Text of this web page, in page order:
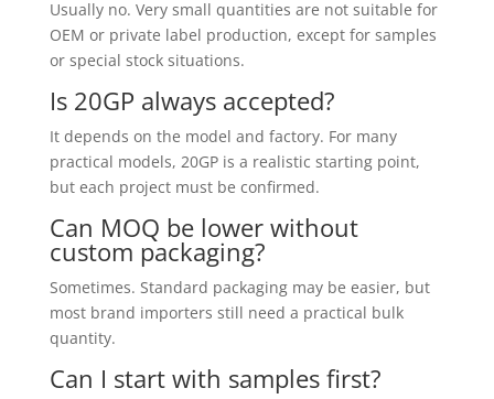
Usually no. Very small quantities are not suitable for
OEM or private label production, except for samples
or special stock situations.
Is 20GP always accepted?
It depends on the model and factory. For many
practical models, 20GP is a realistic starting point,
but each project must be confirmed.
Can MOQ be lower without
custom packaging?
Sometimes. Standard packaging may be easier, but
most brand importers still need a practical bulk
quantity.
Can I start with samples first?